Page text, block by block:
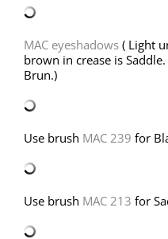
MAC eyeshadows ( Light
brown in crease is
Brun.)
Use brush MAC 239 for
Use brush MAC 213 for